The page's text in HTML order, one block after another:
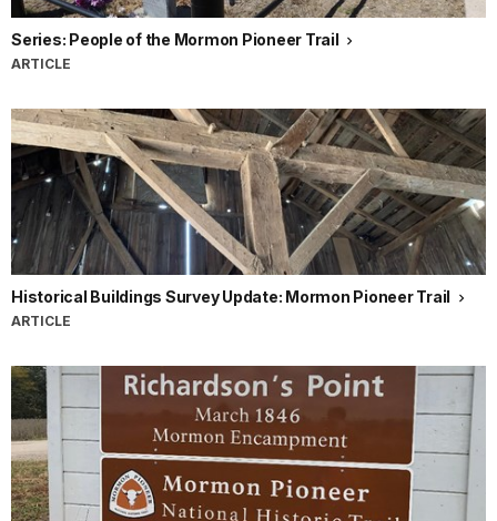
Series: People of the Mormon Pioneer Trail
ARTICLE
Historical Buildings Survey Update: Mormon Pioneer Trail
ARTICLE